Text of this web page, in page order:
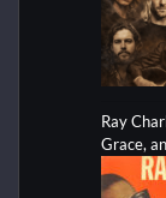
Ray
Grace,